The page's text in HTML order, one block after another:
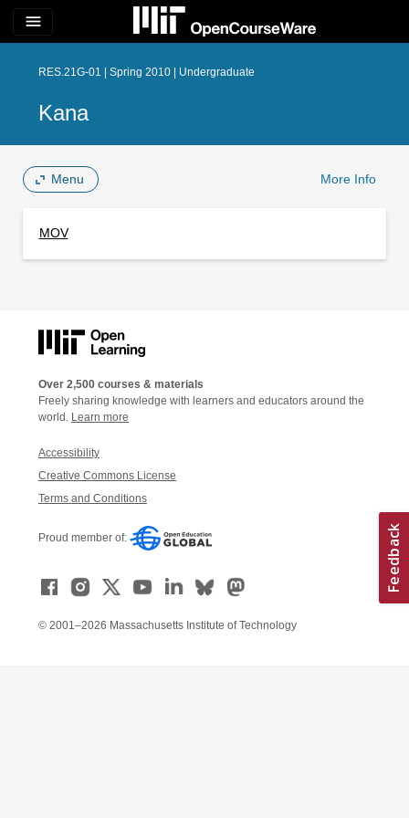
menu
RES.21G-01 | Spring 2010 | Undergraduate
Kana
Menu More Info
MOV
Over 2,500 courses & materials
Freely sharing knowledge with learners and educators around the
world. Learn more
Accessibility
Creative Commons License
Terms and Conditions
Proud member of:
© 2001–2026 Massachusetts Institute of Technology